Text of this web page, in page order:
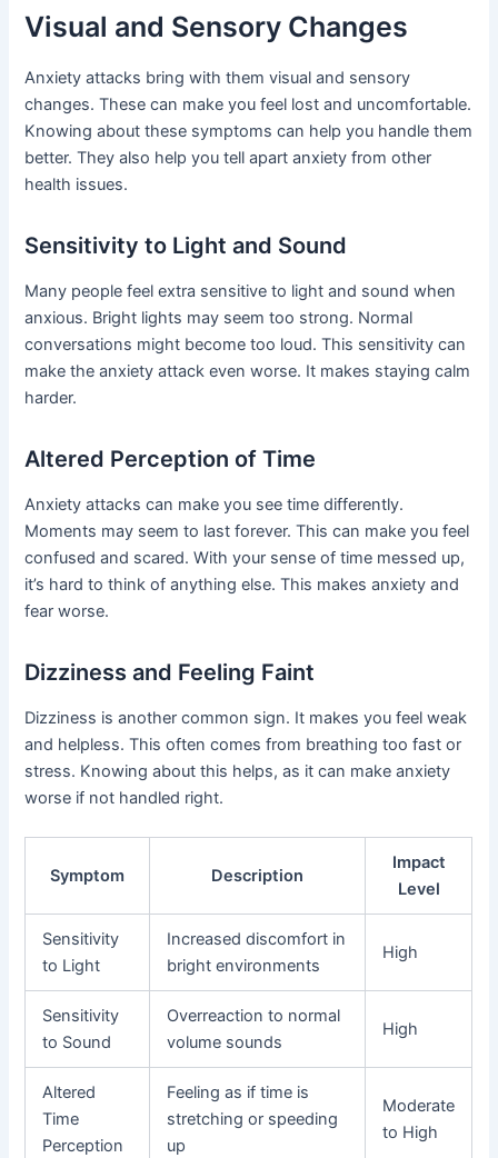
Visual and Sensory Changes
Anxiety attacks bring with them visual and sensory
changes. These can make you feel lost and uncomfortable.
Knowing about these symptoms can help you handle them
better. They also help you tell apart anxiety from other
health issues.
Sensitivity to Light and Sound
Many people feel extra sensitive to light and sound when
anxious. Bright lights may seem too strong. Normal
conversations might become too loud. This sensitivity can
make the anxiety attack even worse. It makes staying calm
harder.
Altered Perception of Time
Anxiety attacks can make you see time differently.
Moments may seem to last forever. This can make you feel
confused and scared. With your sense of time messed up,
it’s hard to think of anything else. This makes anxiety and
fear worse.
Dizziness and Feeling Faint
Dizziness is another common sign. It makes you feel weak
and helpless. This often comes from breathing too fast or
stress. Knowing about this helps, as it can make anxiety
worse if not handled right.
Symptom Description
Impact
Level
Sensitivity
to Light
Increased discomfort in
bright environments
High
Sensitivity
to Sound
Overreaction to normal
volume sounds
High
Altered
Time
Perception
Feeling as if time is
stretching or speeding
up
Moderate
to High